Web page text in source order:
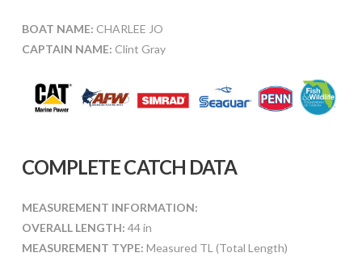
BOAT NAME: CHARLEE JO
CAPTAIN NAME: Clint Gray
COMPLETE CATCH DATA
MEASUREMENT INFORMATION:
OVERALL LENGTH: 44 in
MEASUREMENT TYPE: Measured TL (Total Length)